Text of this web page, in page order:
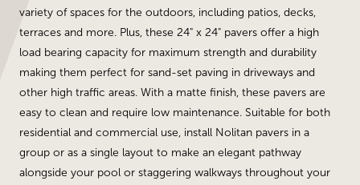
variety of spaces for the outdoors, including patios, decks,
terraces and more. Plus, these 24" x 24" pavers offer a high
load bearing capacity for maximum strength and durability
making them perfect for sand-set paving in driveways and
other high traffic areas. With a matte finish, these pavers are
easy to clean and require low maintenance. Suitable for both
residential and commercial use, install Nolitan pavers in a
group or as a single layout to make an elegant pathway
alongside your pool or staggering walkways throughout your